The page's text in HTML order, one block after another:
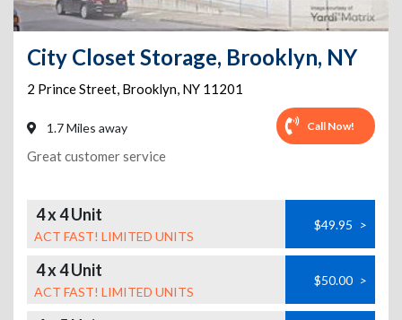
City Closet Storage, Brooklyn, NY
2 Prince Street, Brooklyn, NY 11201
1.7 Miles away Call Now!
Great customer service
4 x 4 Unit
ACT FAST! LIMITED UNITS
$49.95 >
4 x 4 Unit
ACT FAST! LIMITED UNITS
$50.00 >